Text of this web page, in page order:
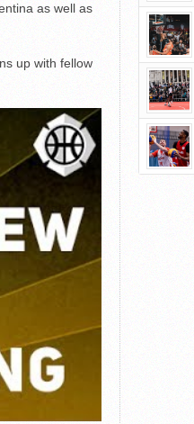
as well as
up with fellow